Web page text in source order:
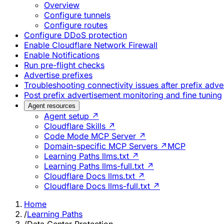
Overview
Configure tunnels
Configure routes
Configure DDoS protection
Enable Cloudflare Network Firewall
Enable Notifications
Run pre-flight checks
Advertise prefixes
Troubleshooting connectivity issues after prefix
Post prefix advertisement monitoring and fine tuning
Agent resources
Agent setup ↗
Cloudflare Skills ↗
Code Mode MCP Server ↗
Domain-specific MCP Servers ↗ MCP
Learning Paths llms.txt ↗
Learning Paths llms-full.txt ↗
Cloudflare Docs llms.txt ↗
Cloudflare Docs llms-full.txt ↗
Home
/Learning Paths